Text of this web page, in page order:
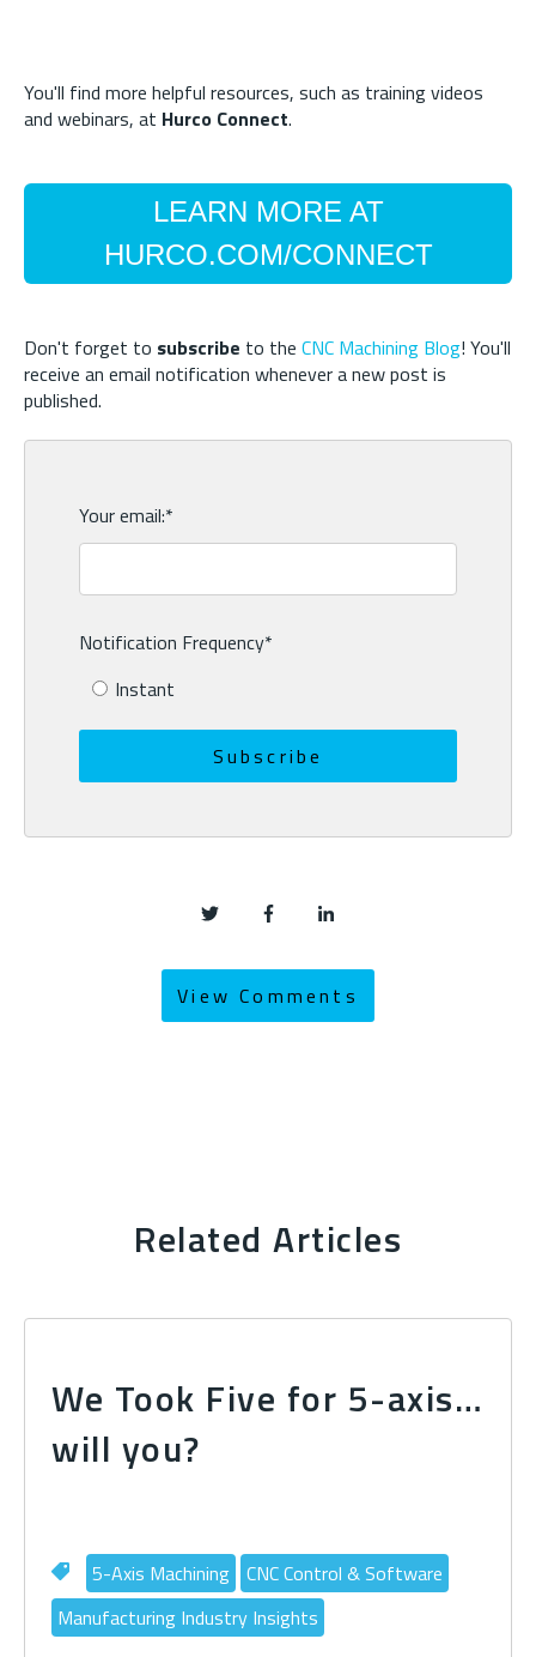
You'll find more helpful resources, such as training videos
and webinars, at Hurco Connect.
LEARN MORE AT
HURCO.COM/CONNECT
Don't forget to subscribe to the CNC Machining Blog! You'll
receive an email notification whenever a new post is
published.
Your email:*
Notification Frequency*
Instant
View Comments
Related Articles
We Took Five for 5-axis…
will you?
5-Axis Machining CNC Control & Software
Manufacturing Industry Insights